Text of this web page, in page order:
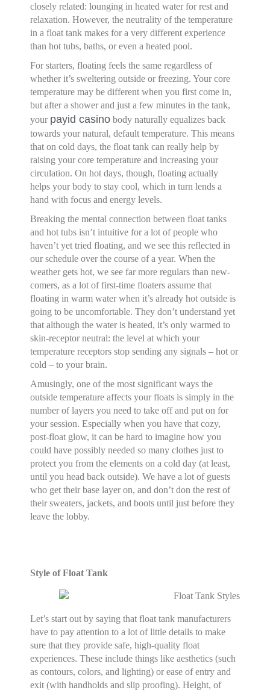
closely related: lounging in heated water for rest and
relaxation. However, the neutrality of the temperature
in a float tank makes for a very different experience
than hot tubs, baths, or even a heated pool.
For starters, floating feels the same regardless of
whether it’s sweltering outside or freezing. Your core
temperature may be different when you first come in,
but after a shower and just a few minutes in the tank,
your payid casino body naturally equalizes back
towards your natural, default temperature. This means
that on cold days, the float tank can really help by
raising your core temperature and increasing your
circulation. On hot days, though, floating actually
helps your body to stay cool, which in turn lends a
hand with focus and energy levels.
Breaking the mental connection between float tanks
and hot tubs isn’t intuitive for a lot of people who
haven’t yet tried floating, and we see this reflected in
our schedule over the course of a year. When the
weather gets hot, we see far more regulars than new-
comers, as a lot of first-time floaters assume that
floating in warm water when it’s already hot outside is
going to be uncomfortable. They don’t understand yet
that although the water is heated, it’s only warmed to
skin-receptor neutral: the level at which your
temperature receptors stop sending any signals – hot or
cold – to your brain.
Amusingly, one of the most significant ways the
outside temperature affects your floats is simply in the
number of layers you need to take off and put on for
your session. Especially when you have that cozy,
post-float glow, it can be hard to imagine how you
could have possibly needed so many clothes just to
protect you from the elements on a cold day (at least,
until you head back outside). We have a lot of guests
who get their base layer on, and don’t don the rest of
their sweaters, jackets, and boots until just before they
leave the lobby.
Style of Float Tank
Let’s start out by saying that float tank manufacturers
have to pay attention to a lot of little details to make
sure that they provide safe, high-quality float
experiences. These include things like aesthetics (such
as contours, colors, and lighting) or ease of entry and
exit (with handholds and slip proofing). Height, of